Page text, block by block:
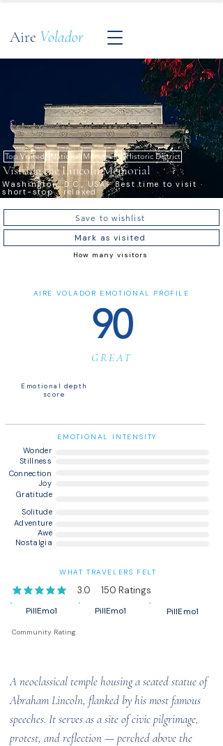
Aire Volador
Top Visited National Monument Historic District
Visiting the Lincoln Memorial
Washington, D.C., USA · Best time to visit ·
short-stop · relaxed
Save to wishlist
Mark as visited
How many visitors
AIRE VOLADOR EMOTIONAL PROFILE
90
GREAT
Emotional depth
score
EMOTIONAL INTENSITY
Wonder
Stillness
Connection
Joy
Gratitude
Solitude
Adventure
Awe
Nostalgia
WHAT TRAVELERS FELT
3.0 150 Ratings
average rating is 3 out of 5, based on 150 votes,
PillEmo1 PillEmo1 PillEmo1
Community Rating
A neoclassical temple housing a seated statue of
Abraham Lincoln, flanked by his most famous
speeches. It serves as a site of civic pilgrimage,
protest, and reflection — perched above the